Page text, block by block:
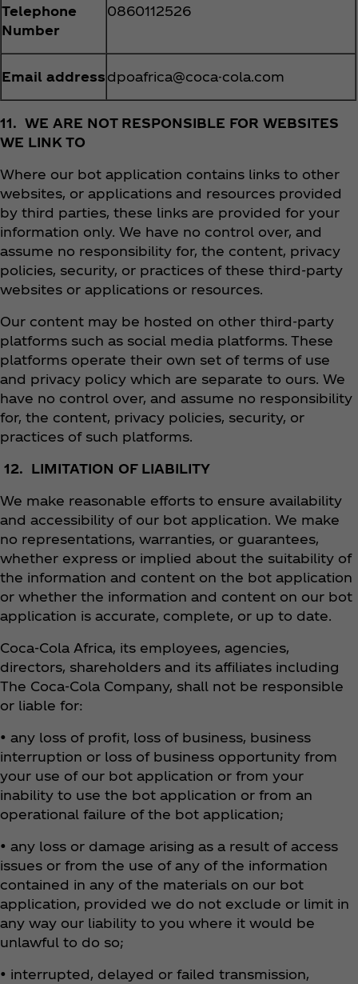
Telephone
Number
0860112526
Email address dpoafrica@coca-cola.com
11. WE ARE NOT RESPONSIBLE FOR WEBSITES
WE LINK TO
Where our bot application contains links to other
websites, or applications and resources provided
by third parties, these links are provided for your
information only. We have no control over, and
assume no responsibility for, the content, privacy
policies, security, or practices of these third-party
websites or applications or resources.
Our content may be hosted on other third-party
platforms such as social media platforms. These
platforms operate their own set of terms of use
and privacy policy which are separate to ours. We
have no control over, and assume no responsibility
for, the content, privacy policies, security, or
practices of such platforms.
12. LIMITATION OF LIABILITY
We make reasonable efforts to ensure availability
and accessibility of our bot application. We make
no representations, warranties, or guarantees,
whether express or implied about the suitability of
the information and content on the bot application
or whether the information and content on our bot
application is accurate, complete, or up to date.
Coca‑Cola Africa, its employees, agencies,
directors, shareholders and its affiliates including
The Coca‑Cola Company, shall not be responsible
or liable for:
• any loss of profit, loss of business, business
interruption or loss of business opportunity from
your use of our bot application or from your
inability to use the bot application or from an
operational failure of the bot application;
• any loss or damage arising as a result of access
issues or from the use of any of the information
contained in any of the materials on our bot
application, provided we do not exclude or limit in
any way our liability to you where it would be
unlawful to do so;
• interrupted, delayed or failed transmission,